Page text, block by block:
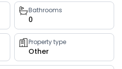
Bathrooms
0
Property type
Other